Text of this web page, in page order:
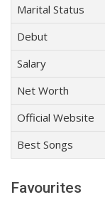
Marital Status
Debut
Salary
Net Worth
Official Website
Best Songs
Favourites